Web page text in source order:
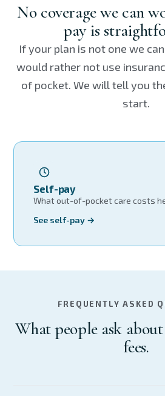
No coverage we can
pay is
If your plan is not one we
would rather not use
of pocket. We will tell you
start.
Self-pay
What out-of-pocket care costs
See self-pay →
FREQUENTLY ASKED
What people ask
fees.